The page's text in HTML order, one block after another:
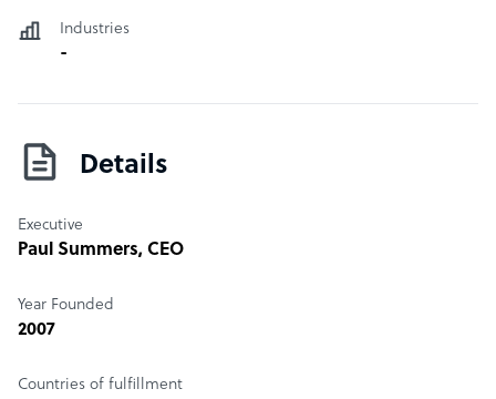
Industries
-
Details
Executive
Paul Summers, CEO
Year Founded
2007
Countries of fulfillment